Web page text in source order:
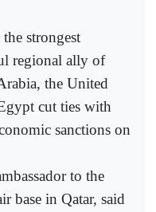
strongest
regional ally of
the United
cut ties with
sanctions on
to the
base in Qatar, said